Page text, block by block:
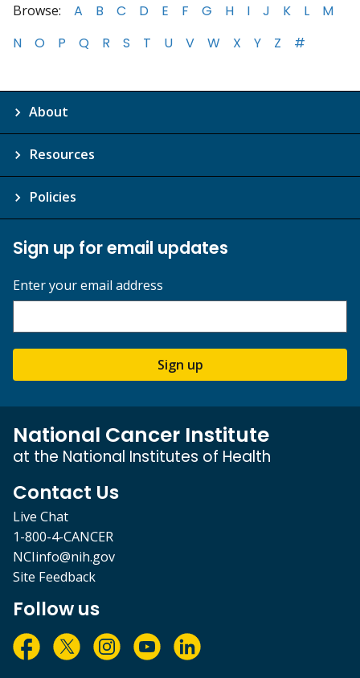
Browse: A B C D E F G H I J K L
M
N
O P Q R S T U V W X Y Z #
About
Resources
Policies
Sign up for email updates
Enter your email address
Sign up
National Cancer Institute
at the National Institutes of Health
Contact Us
Live Chat
1-800-4-CANCER
NCIinfo@nih.gov
Site Feedback
Follow us